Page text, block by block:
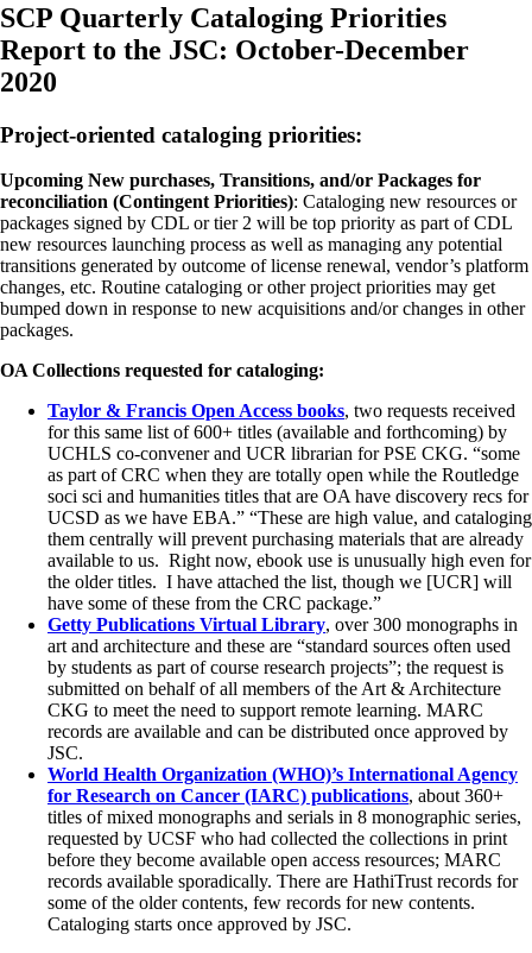
SCP Quarterly Cataloging Priorities
Report to the JSC: October-December
2020
Project-oriented cataloging priorities:
Upcoming New purchases, Transitions, and/or Packages for
reconciliation (Contingent Priorities): Cataloging new resources or
packages signed by CDL or tier 2 will be top priority as part of CDL
new resources launching process as well as managing any potential
transitions generated by outcome of license renewal, vendor’s platform
changes, etc. Routine cataloging or other project priorities may get
bumped down in response to new acquisitions and/or changes in other
packages.
OA Collections requested for cataloging:
Taylor & Francis Open Access books, two requests received
for this same list of 600+ titles (available and forthcoming) by
UCHLS co-convener and UCR librarian for PSE CKG. “some
as part of CRC when they are totally open while the Routledge
soci sci and humanities titles that are OA have discovery recs for
UCSD as we have EBA.” “These are high value, and cataloging
them centrally will prevent purchasing materials that are already
available to us. Right now, ebook use is unusually high even for
the older titles. I have attached the list, though we [UCR] will
have some of these from the CRC package.”
Getty Publications Virtual Library, over 300 monographs in
art and architecture and these are “standard sources often used
by students as part of course research projects”; the request is
submitted on behalf of all members of the Art & Architecture
CKG to meet the need to support remote learning. MARC
records are available and can be distributed once approved by
JSC.
World Health Organization (WHO)’s International Agency
for Research on Cancer (IARC) publications, about 360+
titles of mixed monographs and serials in 8 monographic series,
requested by UCSF who had collected the collections in print
before they become available open access resources; MARC
records available sporadically. There are HathiTrust records for
some of the older contents, few records for new contents.
Cataloging starts once approved by JSC.